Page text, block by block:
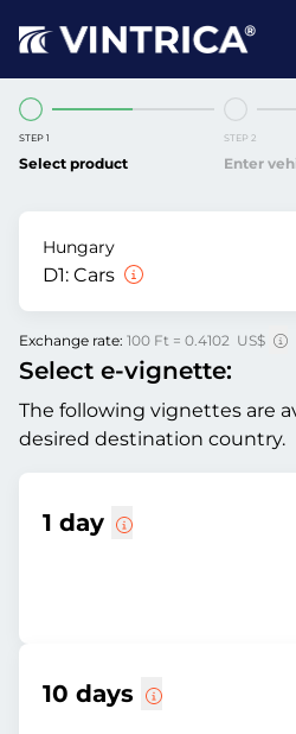
STEP 1
Select product
STEP 2
Enter
Hungary
D1: Cars
Exchange rate: 100 Ft = 0.4102 US$
Select e-vignette:
The following vignettes are
desired destination country.
1 day
10 days